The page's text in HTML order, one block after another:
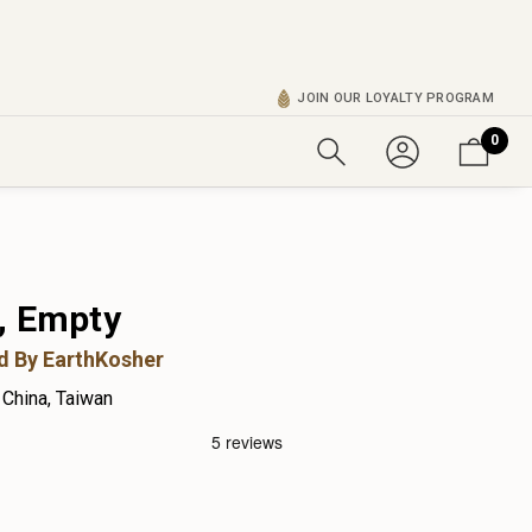
JOIN OUR LOYALTY PROGRAM
0
Empty
By EarthKosher
China, Taiwan